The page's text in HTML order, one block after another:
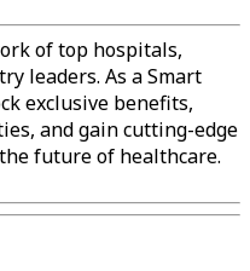
of top hospitals,
leaders. As a Smart
exclusive benefits,
and gain cutting-edge
future of healthcare.